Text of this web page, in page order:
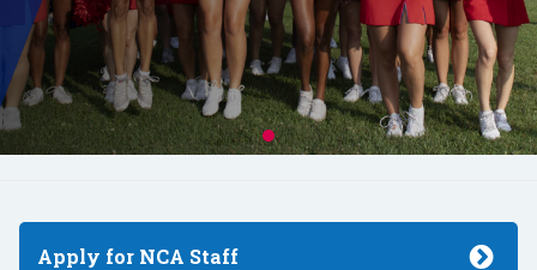
Apply for NCA Staff